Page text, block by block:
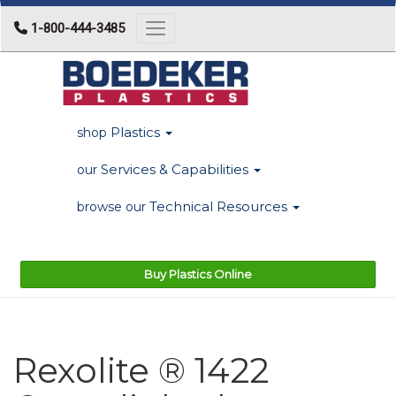
1-800-444-3485 Toggle navigation
shop Plastics
our Services & Capabilities
browse our Technical Resources
Buy Plastics Online
Rexolite ® 1422